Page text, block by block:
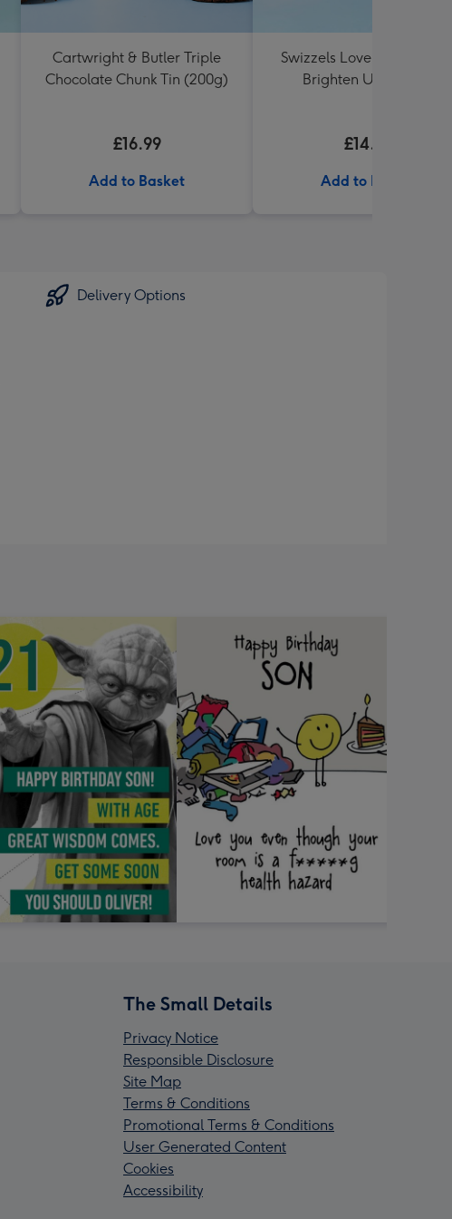
Cartwright & Butler Triple
Chocolate Chunk Tin (200g)
£16.99
Add to Basket
Swizzels Love Hearts
Brighten Up My Day
£14.99
Add to Basket
Delivery Options
The Small Details
Privacy Notice
Responsible Disclosure
Site Map
Terms & Conditions
Promotional Terms & Conditions
User Generated Content
Cookies
Accessibility